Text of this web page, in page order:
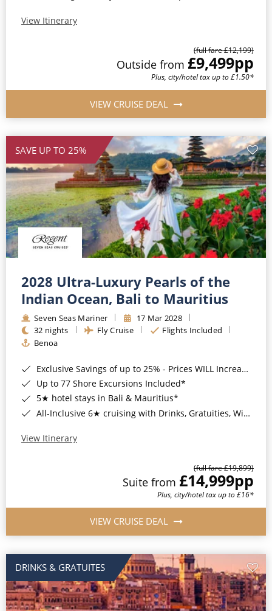
View Itinerary
(full fare £12,199)
Outside from £9,499pp
Plus, city/hotel tax up to £1.50*
VIEW CRUISE DEAL
SAVE UP TO 25%
2028 Ultra-Luxury Pearls of the
Indian Ocean, Bali to Mauritius
Seven Seas Mariner
17 Mar 2028
32 nights
Fly Cruise
Flights Included
Benoa
Exclusive Savings of up to 25% - Prices WILL Increase*
Up to 77 Shore Excursions Included*
5★ hotel stays in Bali & Mauritius*
All-Inclusive 6★ cruising with Drinks, Gratuities, Wi-Fi & Speciality Dining Included*
View Itinerary
(full fare £19,899)
Suite from £14,999pp
Plus, city/hotel tax up to £16*
VIEW CRUISE DEAL
DRINKS & GRATUITES